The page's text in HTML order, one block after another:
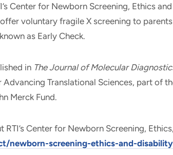
Center for Newborn Screening, Ethics
voluntary fragile X screening to
as Early Check.
in The Journal of Molecular
Translational Sciences, part of
Merck Fund.
RTI’s Center for Newborn Screening,
newborn-screening-ethics-and-